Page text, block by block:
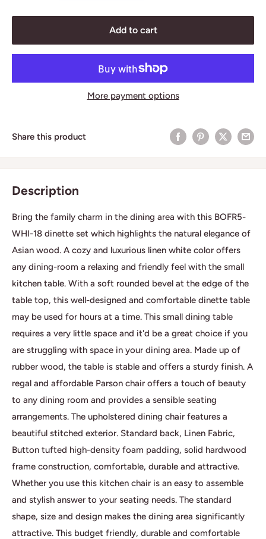
Add to cart
More payment options
Share this product
Description
Bring the family charm in the dining area with this BOFR5-
WHI-18 dinette set which highlights the natural elegance of
Asian wood. A cozy and luxurious linen white color offers
any dining-room a relaxing and friendly feel with the small
kitchen table. With a soft rounded bevel at the edge of the
table top, this well-designed and comfortable dinette table
may be used for hours at a time. This small dining table
requires a very little space and it'd be a great choice if you
are struggling with space in your dining area. Made up of
rubber wood, the table is stable and offers a sturdy finish. A
regal and affordable Parson chair offers a touch of beauty
to any dining room and provides a sensible seating
arrangements. The upholstered dining chair features a
beautiful stitched exterior. Standard back, Linen Fabric,
Button tufted high-density foam padding, solid hardwood
frame construction, comfortable, durable and attractive.
Whether you use this kitchen chair is an easy to assemble
and stylish answer to your seating needs. The standard
shape, size and design makes the dining area significantly
attractive. This budget friendly, durable and comfortable